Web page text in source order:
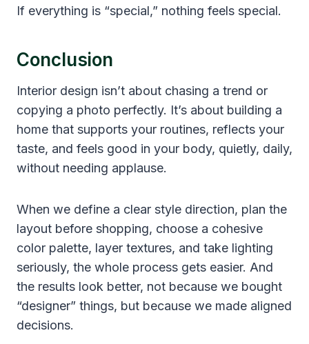
If everything is “special,” nothing feels special.
Conclusion
Interior design isn’t about chasing a trend or
copying a photo perfectly. It’s about building a
home that supports your routines, reflects your
taste, and feels good in your body, quietly, daily,
without needing applause.
When we define a clear style direction, plan the
layout before shopping, choose a cohesive
color palette, layer textures, and take lighting
seriously, the whole process gets easier. And
the results look better, not because we bought
“designer” things, but because we made aligned
decisions.